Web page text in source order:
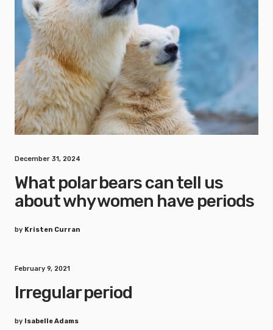
December 31, 2024
What polar bears can tell us
about why women have periods
by Kristen Curran
February 9, 2021
Irregular period
by Isabelle Adams